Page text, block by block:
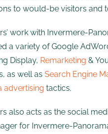
to would-be visitors and
work with Invermere-
a variety of Google
Display, Remarketing &
as well as Search Engine
advertising tactics.
also acts as the social
for Invermere-